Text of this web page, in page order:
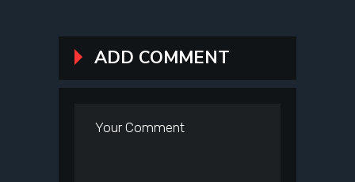
ADD COMMENT